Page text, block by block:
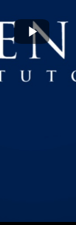
Play
Video